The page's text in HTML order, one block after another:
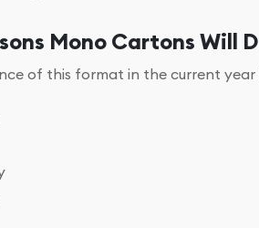
Mono Cartons Will
of this format in the current year